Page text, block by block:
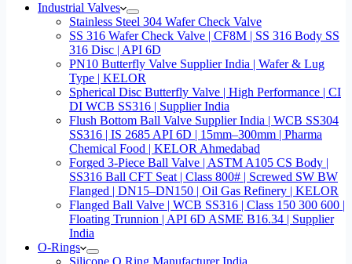
Industrial Valves
Stainless Steel 304 Wafer Check Valve
SS 316 Wafer Check Valve | CF8M | SS 316 Body SS
316 Disc | API 6D
PN10 Butterfly Valve Supplier India | Wafer & Lug
Type | KELOR
Spherical Disc Butterfly Valve | High Performance | CI
DI WCB SS316 | Supplier India
Flush Bottom Ball Valve Supplier India | WCB SS304
SS316 | IS 2685 API 6D | 15mm–300mm | Pharma
Chemical Food | KELOR Ahmedabad
Forged 3-Piece Ball Valve | ASTM A105 CS Body |
SS316 Ball CFT Seat | Class 800# | Screwed SW BW
Flanged | DN15–DN150 | Oil Gas Refinery | KELOR
Flanged Ball Valve | WCB SS316 | Class 150 300 600 |
Floating Trunnion | API 6D ASME B16.34 | Supplier
India
O-Rings
Silicone O Ring Manufacturer India